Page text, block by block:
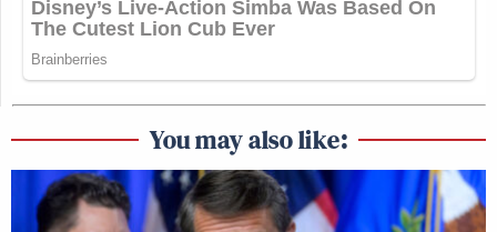
You may also like: